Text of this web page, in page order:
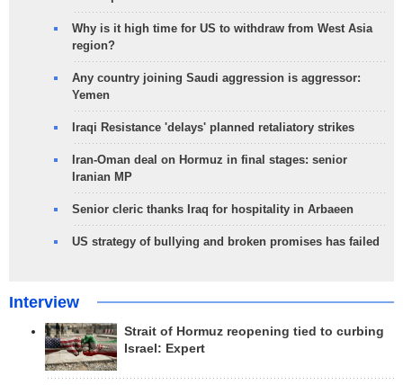
Why is it high time for US to withdraw from West Asia
region?
Any country joining Saudi aggression is aggressor:
Yemen
Iraqi Resistance 'delays' planned retaliatory strikes
Iran-Oman deal on Hormuz in final stages: senior
Iranian MP
Senior cleric thanks Iraq for hospitality in Arbaeen
US strategy of bullying and broken promises has failed
Interview
Strait of Hormuz reopening tied to curbing
Israel: Expert